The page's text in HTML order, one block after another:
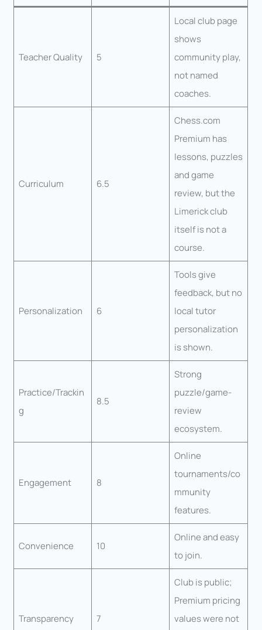
Teacher Quality 5
Local club page
shows
community play,
not named
coaches.
Curriculum 6.5
Chess.com
Premium has
lessons, puzzles
and game
review, but the
Limerick club
itself is not a
course.
Personalization 6
Tools give
feedback, but no
local tutor
personalization
is shown.
Practice/Trackin
g
8.5
Strong
puzzle/game-
review
ecosystem.
Engagement 8
Online
tournaments/co
mmunity
features.
Convenience 10
Online and easy
to join.
Transparency 7
Club is public;
Premium pricing
values were not